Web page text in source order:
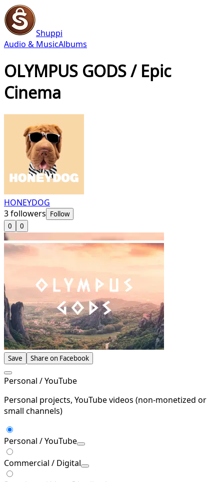
Shuppi
Audio & MusicAlbums
OLYMPUS GODS / Epic
Cinema
HONEYDOG
3followers Follow
0
0
Save Share on Facebook
Personal / YouTube
Personal projects, YouTube videos (non-monetized or
small channels)
Personal / YouTube
Commercial / Digital